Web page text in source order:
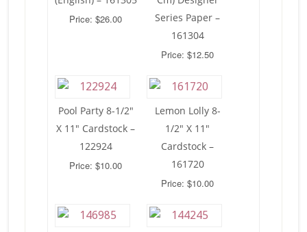
Price: $26.00
Series Paper –
161304
Price: $12.50
Pool Party 8-1/2″
X 11″ Cardstock –
122924
Price: $10.00
Lemon Lolly 8-
1/2″ X 11″
Cardstock –
161720
Price: $10.00